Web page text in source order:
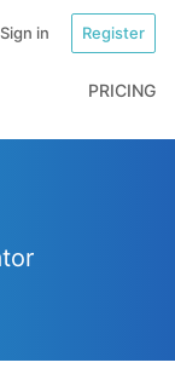
Sign in Register
PRICING